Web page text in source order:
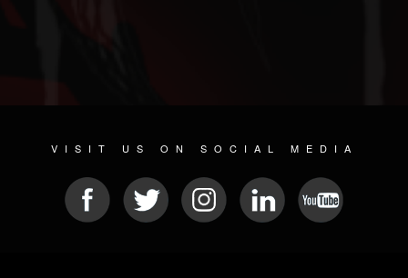
VISIT US ON SOCIAL MEDIA